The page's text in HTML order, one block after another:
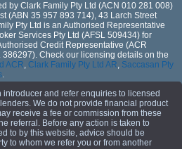
by Clark Family Pty Ltd (ACN 010 281 008)
(ABN 35 957 893 714), 43 Larch Street
Pty Ltd is an Authorised Representative
Services Pty Ltd (AFSL 509434) for
Credit Representative (ACR
Check our licensing details on the
ACR, Clark Family Pty Ltd AR, Saccasan Pty
.
introducer and refer enquiries to licensed
We do not provide financial product
receive a fee or commission from these
referral. Before any action is taken to
to by this website, advice should be
to whom we refer you or from another